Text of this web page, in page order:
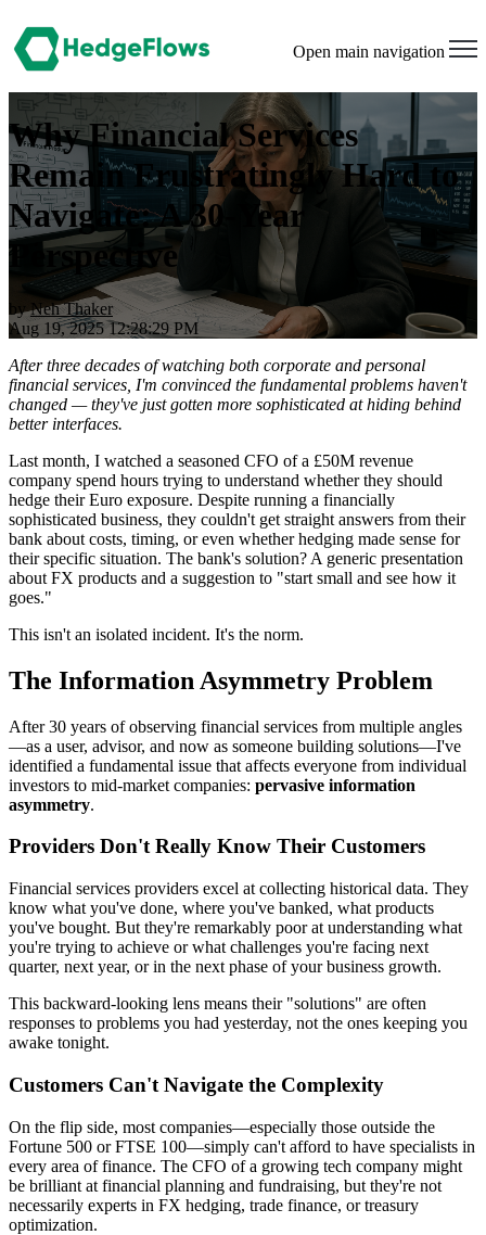
Open main navigation
Why Financial Services
Remain Frustratingly Hard to
Navigate: A 30-Year
Perspective
byNeh Thaker
Aug 19, 2025 12:28:29 PM
After three decades of watching both corporate and personal
financial services, I'm convinced the fundamental problems haven't
changed — they've just gotten more sophisticated at hiding behind
better interfaces.
Last month, I watched a seasoned CFO of a £50M revenue
company spend hours trying to understand whether they should
hedge their Euro exposure. Despite running a financially
sophisticated business, they couldn't get straight answers from their
bank about costs, timing, or even whether hedging made sense for
their specific situation. The bank's solution? A generic presentation
about FX products and a suggestion to "start small and see how it
goes."
This isn't an isolated incident. It's the norm.
The Information Asymmetry Problem
After 30 years of observing financial services from multiple angles
—as a user, advisor, and now as someone building solutions—I've
identified a fundamental issue that affects everyone from individual
investors to mid-market companies: pervasive information
asymmetry.
Providers Don't Really Know Their Customers
Financial services providers excel at collecting historical data. They
know what you've done, where you've banked, what products
you've bought. But they're remarkably poor at understanding what
you're trying to achieve or what challenges you're facing next
quarter, next year, or in the next phase of your business growth.
This backward-looking lens means their "solutions" are often
responses to problems you had yesterday, not the ones keeping you
awake tonight.
Customers Can't Navigate the Complexity
On the flip side, most companies—especially those outside the
Fortune 500 or FTSE 100—simply can't afford to have specialists in
every area of finance. The CFO of a growing tech company might
be brilliant at financial planning and fundraising, but they're not
necessarily experts in FX hedging, trade finance, or treasury
optimization.